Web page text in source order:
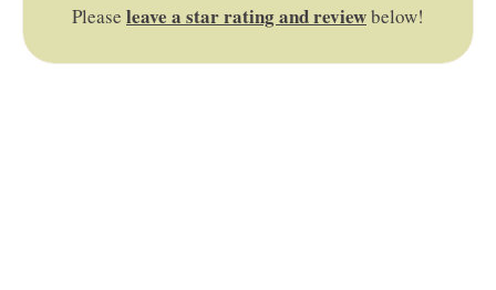
Please leave a star rating and reviewbelow!